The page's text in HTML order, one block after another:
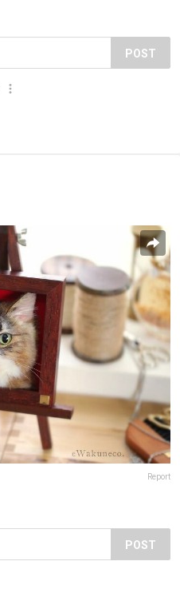
POST
Report
POST